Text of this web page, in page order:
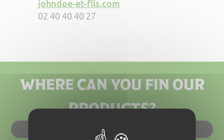
johndoe-et-fils.com
02 40 40 40 27
WHERE CAN YOU FIN OUR
PRODUCTS?
IN SHOPS